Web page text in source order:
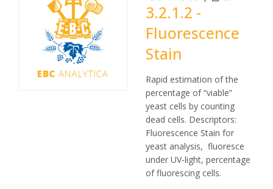
3.2.1.2 -
Fluorescence
Stain
Rapid estimation of the
percentage of “viable”
yeast cells by counting
dead cells. Descriptors:
Fluorescence Stain for
yeast analysis, fluoresce
under UV-light, percentage
of fluorescing cells.